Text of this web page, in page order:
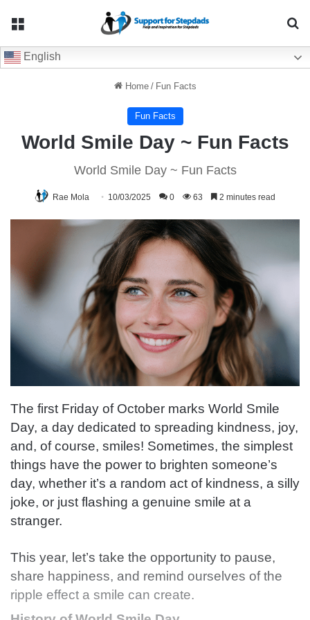
English
Home / Fun Facts
Fun Facts
World Smile Day ~ Fun Facts
World Smile Day ~ Fun Facts
Rae Mola 10/03/2025 0 63 2 minutes read
The first Friday of October marks World Smile
Day, a day dedicated to spreading kindness, joy,
and, of course, smiles! Sometimes, the simplest
things have the power to brighten someone’s
day, whether it’s a random act of kindness, a silly
joke, or just flashing a genuine smile at a
stranger.
This year, let’s take the opportunity to pause,
share happiness, and remind ourselves of the
ripple effect a smile can create.